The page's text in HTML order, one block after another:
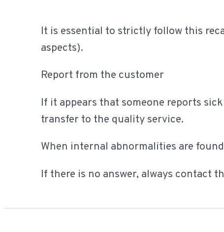
It is essential to strictly follow this
aspects).
Report from the customer
If it appears that someone reports
transfer to the quality service.
When internal abnormalities are
If there is no answer, always contact